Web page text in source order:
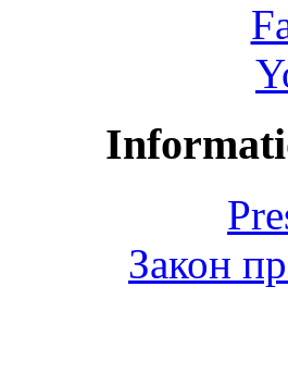
Закон